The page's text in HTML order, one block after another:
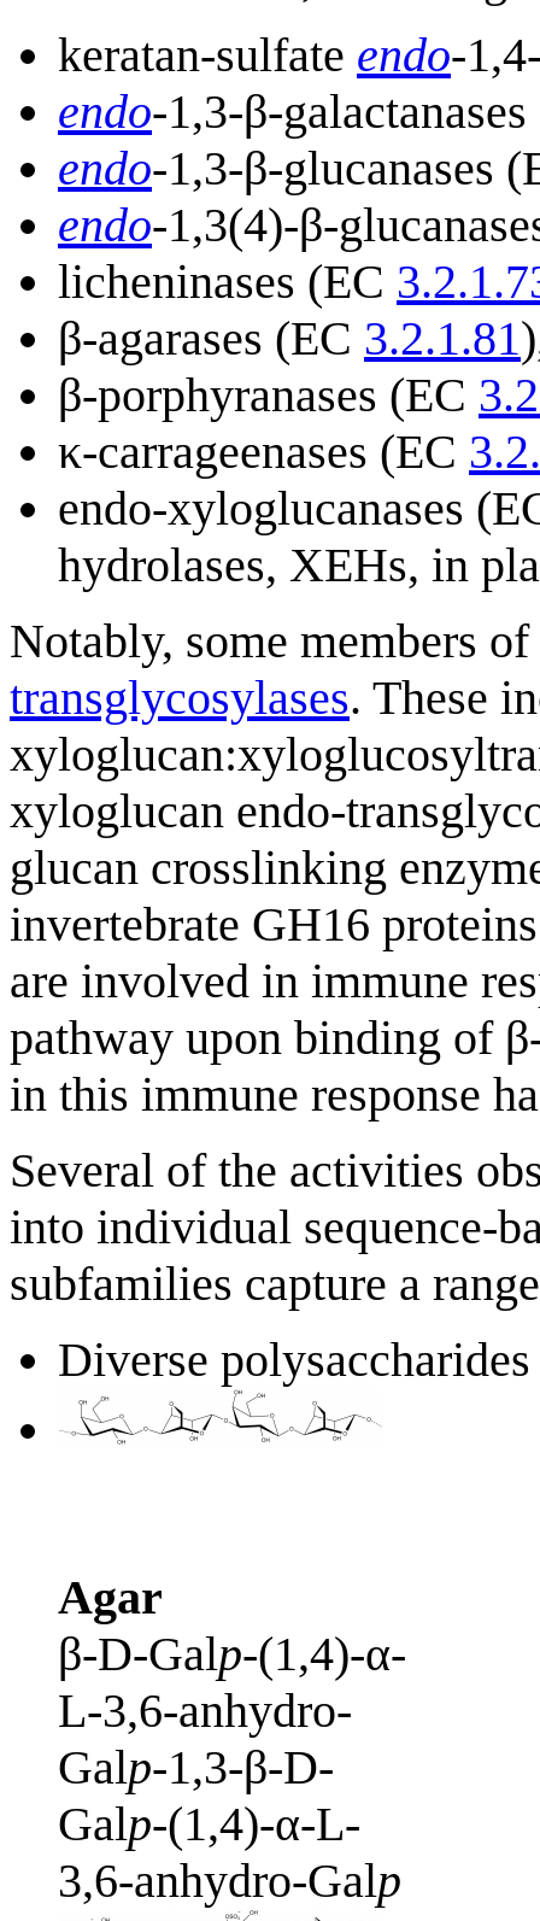
keratan-sulfate endo-
endo-1,3-β-
endo-1,3-β-glucanases
endo-1,3(4)-β-
licheninases (EC
β-agarases (EC 3.2.1.81
β-porphyranases (EC
κ-carrageenases (EC
endo-xyloglucanases
hydrolases, XEHs, in
Notably, some members
transglycosylases. These
xyloglucan endo-
glucan crosslinking
invertebrate GH16
are involved in immune
pathway upon binding of
in this immune response
Several of the activities
into individual sequence-
subfamilies capture a
Diverse
Agar
β-D-Galp-(1,4)-α-
L-3,6-anhydro-
Galp-1,3-β-D-
Galp-(1,4)-α-L-
3,6-anhydro-Galp